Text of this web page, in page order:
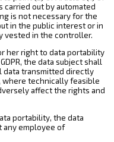
carried out by automated
is not necessary for the
in the public interest or in
vested in the controller.
her right to data portability
the data subject shall
data transmitted directly
technically feasible
affect the rights and
portability, the data
any employee of